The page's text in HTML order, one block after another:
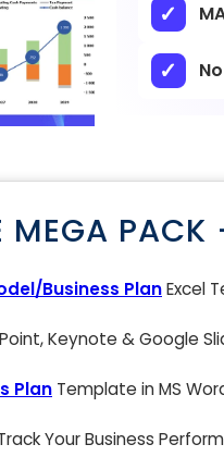
MEGA
Business PlanExcel
Keynote & Google
Plan Template in MS
Your Business